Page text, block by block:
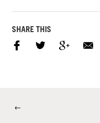
SHARE THIS
←